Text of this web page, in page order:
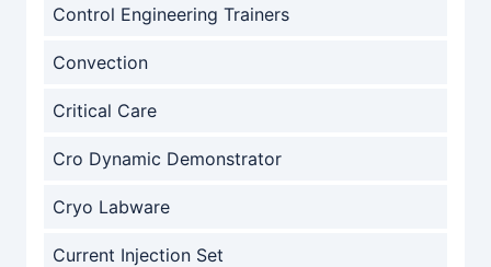
Control Engineering Trainers
Convection
Critical Care
Cro Dynamic Demonstrator
Cryo Labware
Current Injection Set